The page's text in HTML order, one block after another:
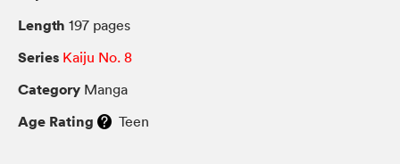
Length 197 pages
Series Kaiju No. 8
Category Manga
Age Rating Teen